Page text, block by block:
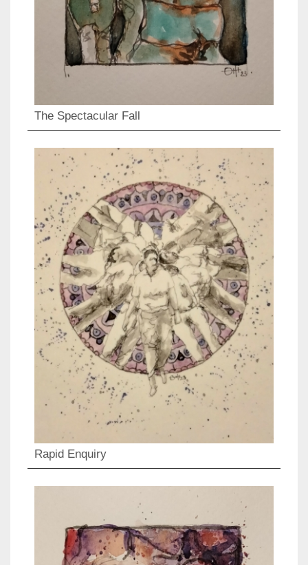
The Spectacular Fall
Rapid Enquiry